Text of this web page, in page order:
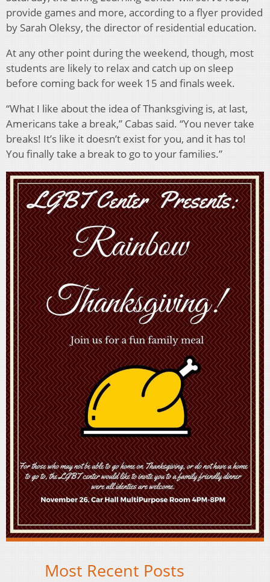
provide games and more, according to a flyer provided
by Sarah Oleksy, the director of residential education.
At any other point during the weekend, though, most
students are likely to relax and catch up on sleep
before coming back for week 15 and finals week.
“What I like about the idea of Thanksgiving is, at last,
Americans take a break,” Cabas said. “You never take
breaks! It’s like it doesn’t exist for you, and it has to!
You finally take a break to go to your families.”
Most Recent Posts